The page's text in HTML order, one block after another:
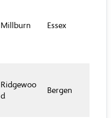
Millburn Essex
Ridgewoo
d
Bergen